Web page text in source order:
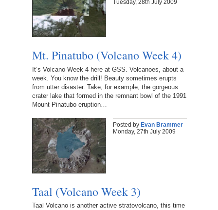
Tuesday, 28th July 2009
Mt. Pinatubo (Volcano Week 4)
It’s Volcano Week 4 here at GSS. Volcanoes, about a
week. You know the drill! Beauty sometimes erupts
from utter disaster. Take, for example, the gorgeous
crater lake that formed in the remnant bowl of the 1991
Mount Pinatubo eruption…
Posted by Evan Brammer
Monday, 27th July 2009
Taal (Volcano Week 3)
Taal Volcano is another active stratovolcano, this time